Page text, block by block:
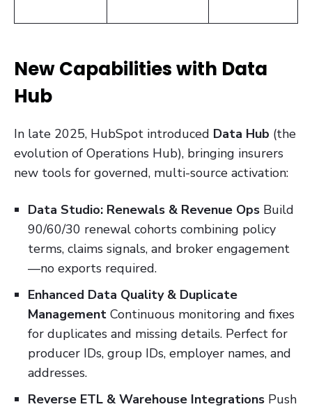
New Capabilities with Data
Hub
In late 2025, HubSpot introduced Data Hub (the
evolution of Operations Hub), bringing insurers
new tools for governed, multi-source activation:
Data Studio: Renewals & Revenue Ops Build
90/60/30 renewal cohorts combining policy
terms, claims signals, and broker engagement
—no exports required.
Enhanced Data Quality & Duplicate
Management Continuous monitoring and fixes
for duplicates and missing details. Perfect for
producer IDs, group IDs, employer names, and
addresses.
Reverse ETL & Warehouse Integrations Push